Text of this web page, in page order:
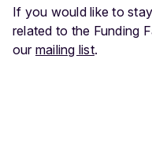
If you would like to
related to the Funding
our mailing list.